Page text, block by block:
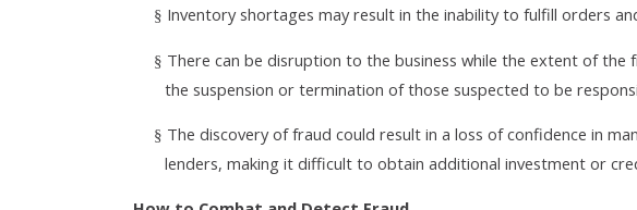
§ Inventory shortages may result in the inability to fulfill orders
§ There can be disruption to the business while the extent of the
the suspension or termination of those suspected to be
§ The discovery of fraud could result in a loss of confidence in
lenders, making it difficult to obtain additional investment or